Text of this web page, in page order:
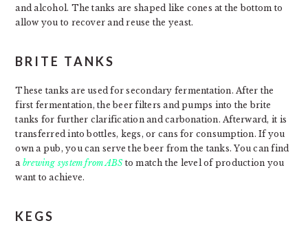
and alcohol. The tanks are shaped like cones at the bottom to
allow you to recover and reuse the yeast.
BRITE TANKS
These tanks are used for secondary fermentation. After the
first fermentation, the beer filters and pumps into the brite
tanks for further clarification and carbonation. Afterward, it is
transferred into bottles, kegs, or cans for consumption. If you
own a pub, you can serve the beer from the tanks. You can find
a brewing system from ABS to match the level of production you
want to achieve.
KEGS